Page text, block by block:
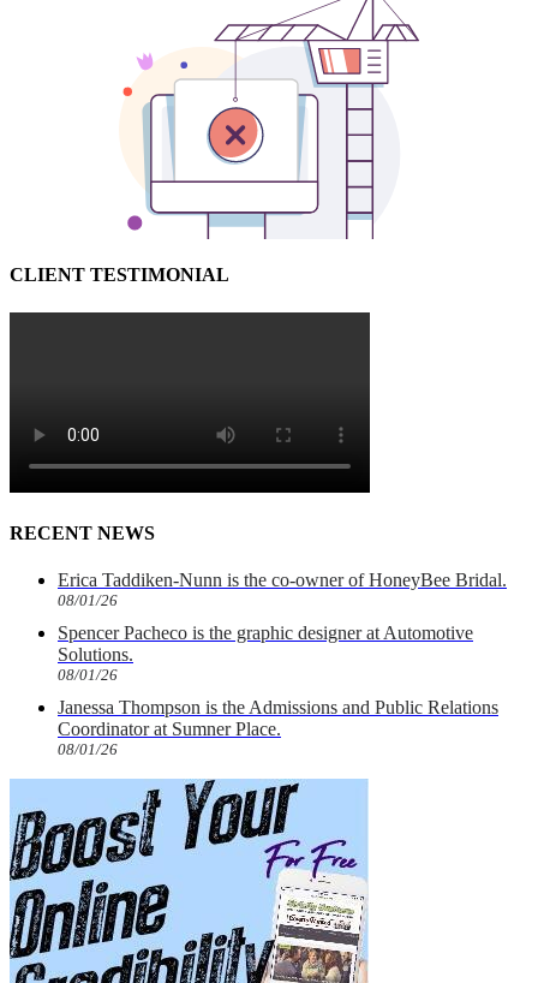
CLIENT TESTIMONIAL
RECENT NEWS
Erica Taddiken-Nunn is the co-owner of HoneyBee Bridal.
08/01/26
Spencer Pacheco is the graphic designer at Automotive
Solutions.
08/01/26
Janessa Thompson is the Admissions and Public Relations
Coordinator at Sumner Place.
08/01/26